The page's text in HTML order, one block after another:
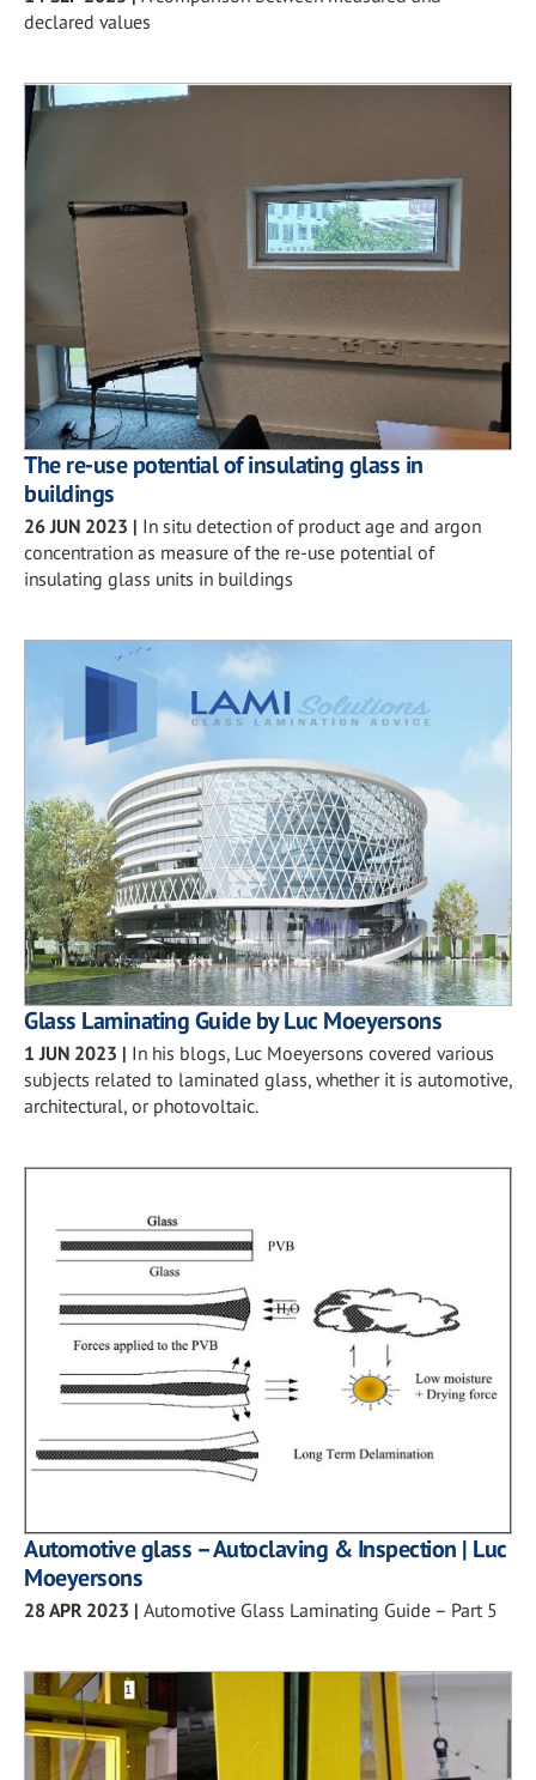
declared values
The re-use potential of insulating glass in
buildings
26 JUN 2023 | In situ detection of product age and argon
concentration as measure of the re-use potential of
insulating glass units in buildings
Glass Laminating Guide by Luc Moeyersons
1 JUN 2023 | In his blogs, Luc Moeyersons covered various
subjects related to laminated glass, whether it is automotive,
architectural, or photovoltaic.
Automotive glass – Autoclaving & Inspection | Luc
Moeyersons
28 APR 2023 | Automotive Glass Laminating Guide – Part 5